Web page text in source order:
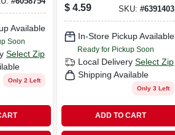
Available
Soon
Select Zip
Only 2 Left
$ 4.59 SKU:#6391403
In-Store Pickup Available
Ready for Pickup Soon
Local Delivery Select Zip
Shipping Available
Only 3 Left
ADD TO CART